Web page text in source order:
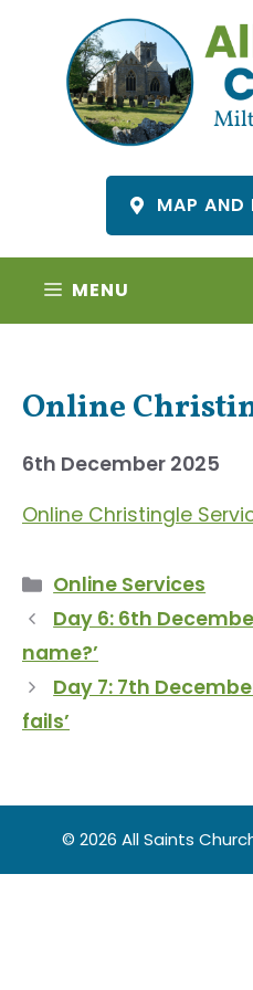
content
MAP AND
MENU
Online
6th December 2025
Online Christingle
Categories
Online Services
Day 6: 6th
name?’
Day 7: 7th
fails’
© 2026 All Saints